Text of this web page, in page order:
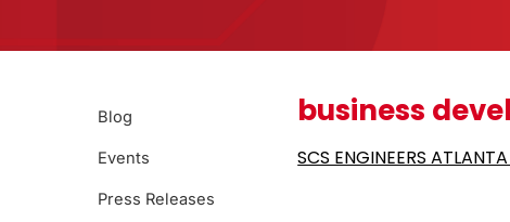
Blog
Events
Press Releases
business
SCS ENGINEERS